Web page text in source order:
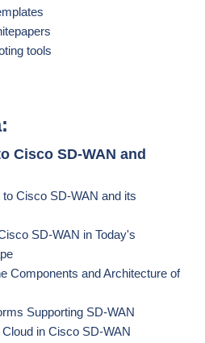
tools
Cisco SD-WAN and
to Cisco SD-WAN and its
SD-WAN in Today's
Components and Architecture of
Supporting SD-WAN
in Cisco SD-WAN